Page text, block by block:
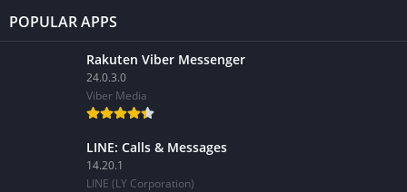
POPULAR APPS
Rakuten Viber Messenger
24.0.3.0
Viber Media
LINE: Calls & Messages
14.20.1
LINE (LY Corporation)